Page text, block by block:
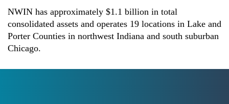
NWIN has approximately $1.1 billion in total
consolidated assets and operates 19 locations in Lake and
Porter Counties in northwest Indiana and south suburban
Chicago.